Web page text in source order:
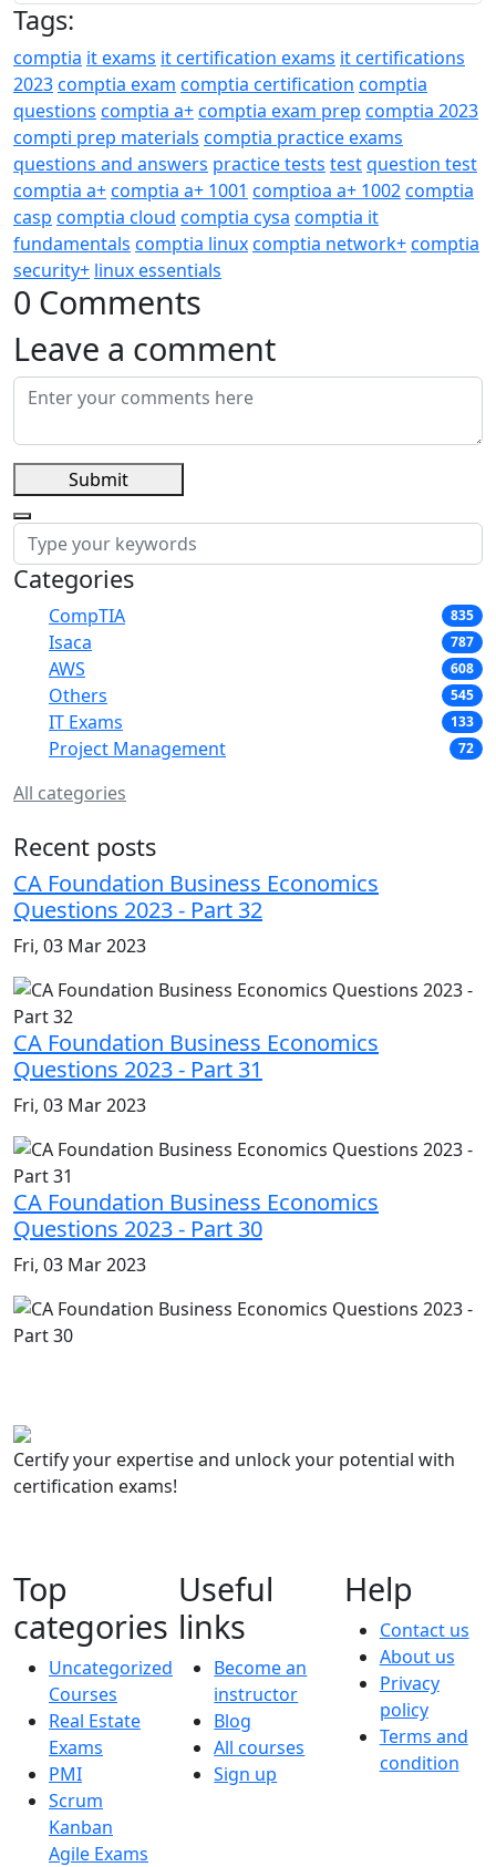
Tags:
comptia it exams it certification exams it certifications
2023comptia exam comptia certification comptia
questions comptia a+comptia exam prep comptia 2023
compti prep materials comptia practice exams
questions and answers practice tests testquestion test
comptia a+comptia a+ 1001 comptioa a+ 1002comptia
casp comptia cloud comptia cysa comptia it
fundamentals comptia linuxcomptia network+comptia
security+ linux essentials
0 Comments
Leave a comment
Submit
Categories
CompTIA 835
Isaca 787
AWS 608
Others 545
IT Exams 133
Project Management 72
All categories
Recent posts
CA Foundation Business Economics
Questions 2023 - Part 32
Fri, 03 Mar 2023
CA Foundation Business Economics
Questions 2023 - Part 31
Fri, 03 Mar 2023
CA Foundation Business Economics
Questions 2023 - Part 30
Fri, 03 Mar 2023
Certify your expertise and unlock your potential with
certification exams!
Top
categories
Uncategorized
Courses
Real Estate
Exams
PMI
Scrum
Kanban
Agile Exams
Useful
links
Become an
instructor
Blog
All courses
Sign up
Help
Contact us
About us
Privacy
policy
Terms and
condition